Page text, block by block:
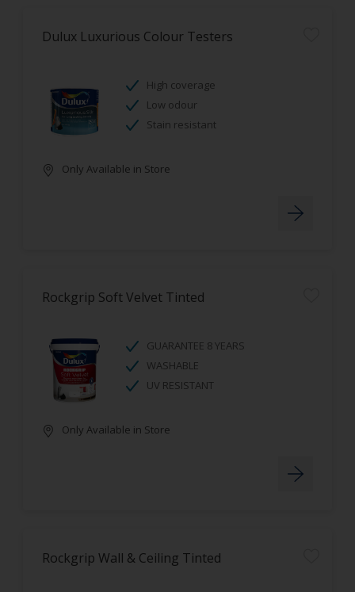
Dulux Luxurious Colour Testers
High coverage
Low odour
Stain resistant
Only Available in Store
Rockgrip Soft Velvet Tinted
GUARANTEE 8 YEARS
WASHABLE
UV RESISTANT
Only Available in Store
Rockgrip Wall & Ceiling Tinted